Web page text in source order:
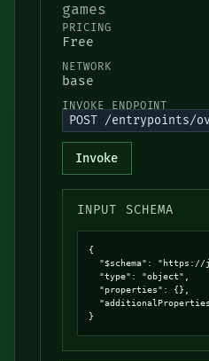
games
PRICING
Free
NETWORK
base
INVOKE ENDPOINT
POST /entrypoints/
Invoke
INPUT SCHEMA
{
"$schema":
  "type": "object",
  "properties": {},
}